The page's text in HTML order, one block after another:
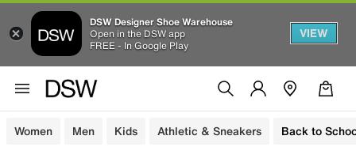
DSW Designer Shoe Warehouse
Open in the DSW app
FREE - In Google Play
VIEW
Women Men Kids Athletic & Sneakers Back to